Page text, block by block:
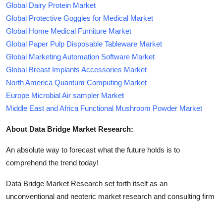
Global Dairy Protein Market
Global Protective Goggles for Medical Market
Global Home Medical Furniture Market
Global Paper Pulp Disposable Tableware Market
Global Marketing Automation Software Market
Global Breast Implants Accessories Market
North America Quantum Computing Market
Europe Microbial Air sampler Market
Middle East and Africa Functional Mushroom Powder Market
About Data Bridge Market Research:
An absolute way to forecast what the future holds is to
comprehend the trend today!
Data Bridge Market Research set forth itself as an
unconventional and neoteric market research and consulting firm